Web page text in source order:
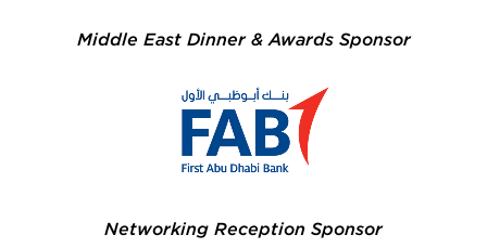
Middle East Dinner & Awards Sponsor
FAB 200x116.jpg
Networking Reception Sponsor